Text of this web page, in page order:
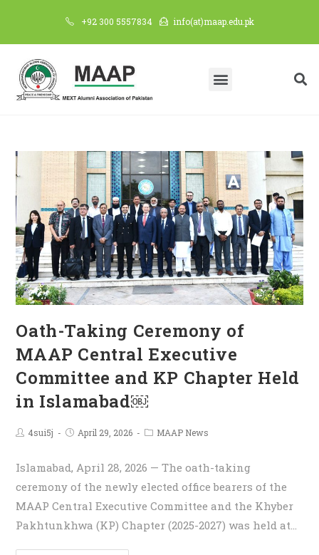
+92 300 5557834 info(at)maap.edu.pk
Oath-Taking Ceremony of
MAAP Central Executive
Committee and KP Chapter Held
in Islamabad￼
4sui5j April 29, 2026 MAAP News
Islamabad, April 28, 2026 — The oath-taking
ceremony of the newly elected office bearers of the
MAAP Central Executive Committee and the Khyber
Pakhtunkhwa (KP) Chapter (2025-2027) was held at…